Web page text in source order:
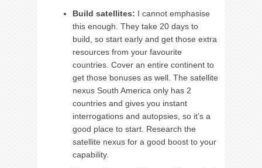
Build satellites: I cannot emphasise
this enough. They take 20 days to
build, so start early and get those extra
resources from your favourite
countries. Cover an entire continent to
get those bonuses as well. The satellite
nexus South America only has 2
countries and gives you instant
interrogations and autopsies, so it’s a
good place to start. Research the
satellite nexus for a good boost to your
capability.